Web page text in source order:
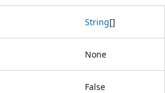
String[]
None
False